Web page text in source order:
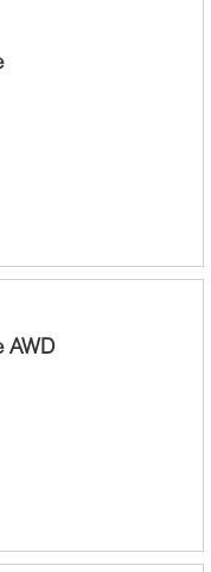
AWD